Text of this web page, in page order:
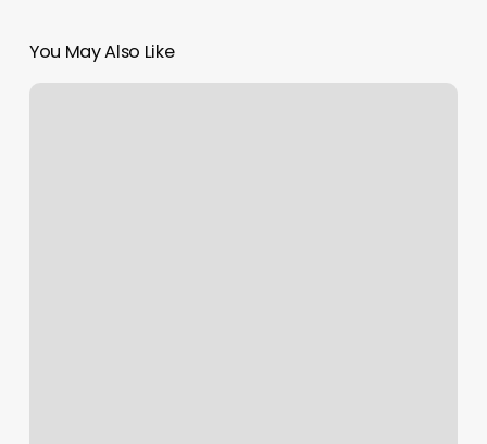
You May Also Like
Meeting